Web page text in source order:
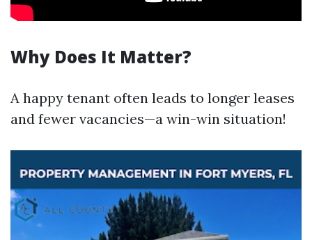
Why Does It Matter?
A happy tenant often leads to longer leases
and fewer vacancies—a win-win situation!